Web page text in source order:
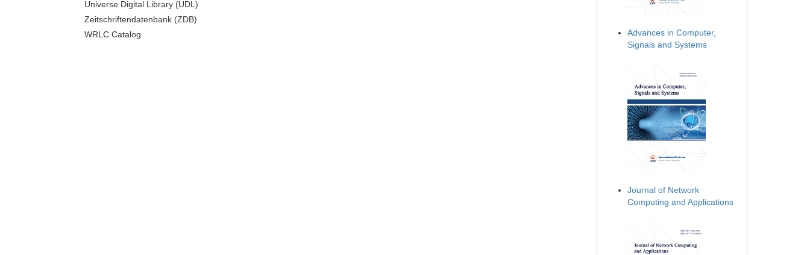
Universe Digital Library (UDL)
Zeitschriftendatenbank (ZDB)
WRLC Catalog
Advances in Computer,
Signals and Systems
Journal of Network
Computing and Applications